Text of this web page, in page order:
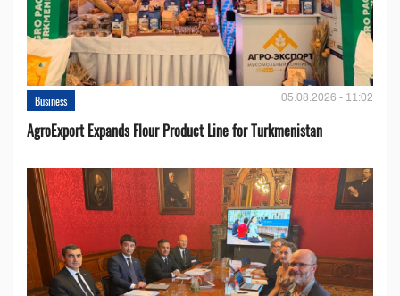
Business 05.08.2026 - 11:02
AgroExport Expands Flour Product Line for Turkmenistan